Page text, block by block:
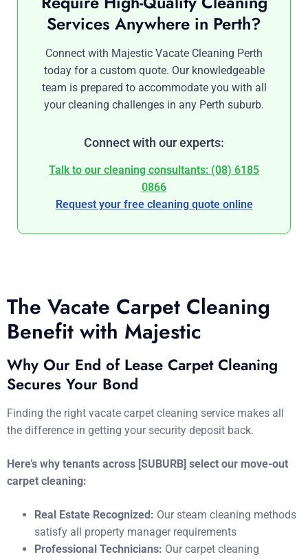
Services Anywhere in Perth?
Connect with Majestic Vacate Cleaning Perth
today for a custom quote. Our knowledgeable
team is prepared to accommodate you with all
your cleaning challenges in any Perth suburb.
Connect with our experts:
Talk to our cleaning consultants: (08) 6185
0866
Request your free cleaning quote online
The Vacate Carpet Cleaning
Benefit with Majestic
Why Our End of Lease Carpet Cleaning
Secures Your Bond
Finding the right vacate carpet cleaning service makes all
the difference in getting your security deposit back.
Here’s why tenants across [SUBURB] select our move-out
carpet cleaning:
Real Estate Recognized: Our steam cleaning methods
satisfy all property manager requirements
Professional Technicians: Our carpet cleaning